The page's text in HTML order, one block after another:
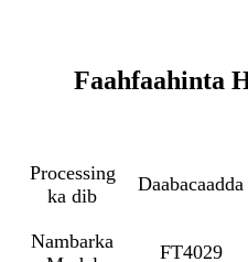
Faahfaahinta
Processing
ka dib
Daabacaadda
Nambarka
FT4029